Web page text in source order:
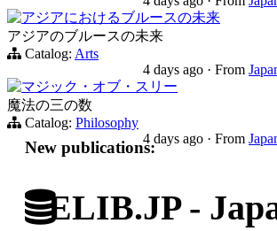
アジアにおけるブルースの未来
アジアのブルースの未来
Catalog: Arts
4 days ago · From
マジック・オブ・スリー
魔法の三の数
Catalog: Philosophy
4 days ago · From
New publications:
ELIB.JP -